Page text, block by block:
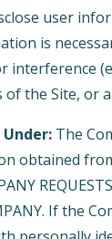
user
is
interference
the Site, or
The
from
If the